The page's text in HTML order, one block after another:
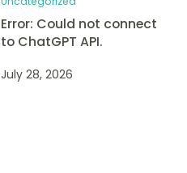
Error: Could not connect
to ChatGPT API.
July 28, 2026